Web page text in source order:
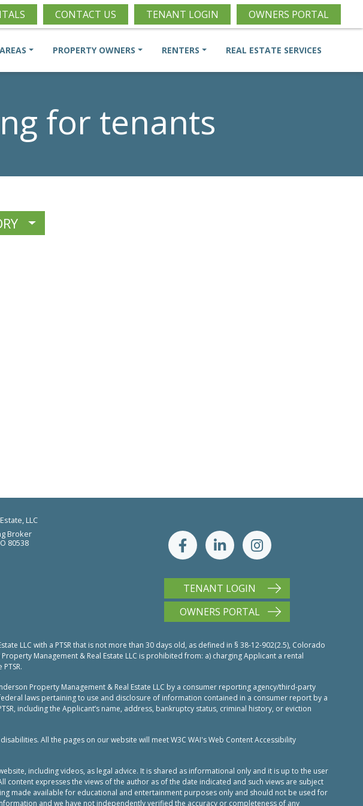
CONTACT US TENANT LOGIN OWNERS PORTAL
PROPERTY OWNERS RENTERS REAL ESTATE SERVICES
for tenants
LLC
Broker
80538
TENANT LOGIN
OWNERS PORTAL
LLC with a PTSR that is not more than 30 days old, as defined in § 38-12-902(2.5), Colorado
Management & Real Estate LLC is prohibited from: a) charging Applicant a rental
Property Management & Real Estate LLC by a consumer reporting agency/third-party
laws pertaining to use and disclosure of information contained in a consumer report by a
including the Applicant’s name, address, bankruptcy status, criminal history, or eviction
All the pages on our website will meet W3C WAI's Web Content Accessibility
including videos, as legal advice. It is shared as informational only and it is up to the user
expresses the views of the author as of the date indicated and such views are subject
made available for educational and entertainment purposes only and should not be used for
and we have not independently verified the accuracy or completeness of any